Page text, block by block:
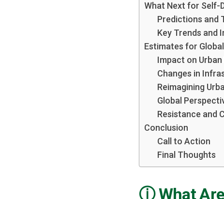
What Next for Self-
Predictions and
Key Trends and
Estimates for
Impact on Urban
Changes in
Reimagining
Global
Resistance and
Conclusion
Call to Action
Final Thoughts
What